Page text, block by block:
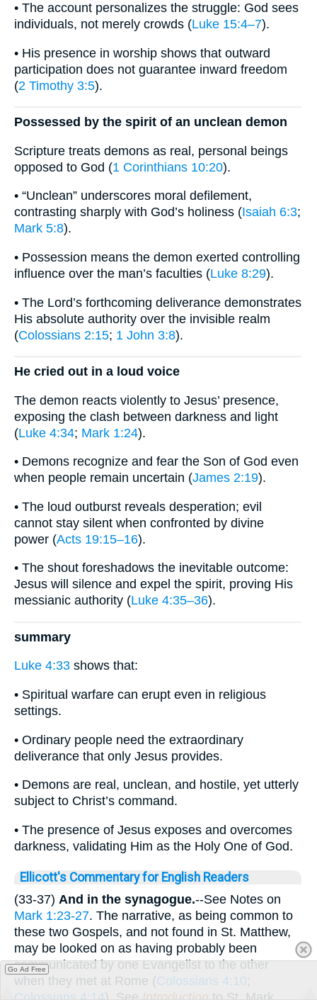
• The account personalizes the struggle: God sees
individuals, not merely crowds (Luke 15:4–7).
• His presence in worship shows that outward
participation does not guarantee inward freedom
(2 Timothy 3:5).
Possessed by the spirit of an unclean demon
Scripture treats demons as real, personal beings
opposed to God (1 Corinthians 10:20).
• “Unclean” underscores moral defilement,
contrasting sharply with God’s holiness (Isaiah 6:3;
Mark 5:8).
• Possession means the demon exerted controlling
influence over the man’s faculties (Luke 8:29).
• The Lord’s forthcoming deliverance demonstrates
His absolute authority over the invisible realm
(Colossians 2:15; 1 John 3:8).
He cried out in a loud voice
The demon reacts violently to Jesus’ presence,
exposing the clash between darkness and light
(Luke 4:34; Mark 1:24).
• Demons recognize and fear the Son of God even
when people remain uncertain (James 2:19).
• The loud outburst reveals desperation; evil
cannot stay silent when confronted by divine
power (Acts 19:15–16).
• The shout foreshadows the inevitable outcome:
Jesus will silence and expel the spirit, proving His
messianic authority (Luke 4:35–36).
summary
Luke 4:33 shows that:
• Spiritual warfare can erupt even in religious
settings.
• Ordinary people need the extraordinary
deliverance that only Jesus provides.
• Demons are real, unclean, and hostile, yet utterly
subject to Christ’s command.
• The presence of Jesus exposes and overcomes
darkness, validating Him as the Holy One of God.
Ellicott's Commentary for English Readers
(33-37) And in the synagogue.--See Notes on
Mark 1:23-27. The narrative, as being common to
these two Gospels, and not found in St. Matthew,
may be looked on as having probably been
communicated by one Evangelist to the other
when they met at Rome (Colossians 4:10;
Colossians 4:14). See Introduction to St. Mark.
Go Ad Free